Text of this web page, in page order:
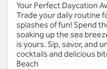
Your Perfect Daycation
Trade your daily routine
splashes of fun! Spend
soaking up the sea
is yours. Sip, savor, and
cocktails and delicious
Beach